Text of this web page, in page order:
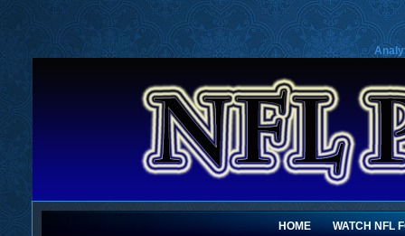
HOME WATCH NFL